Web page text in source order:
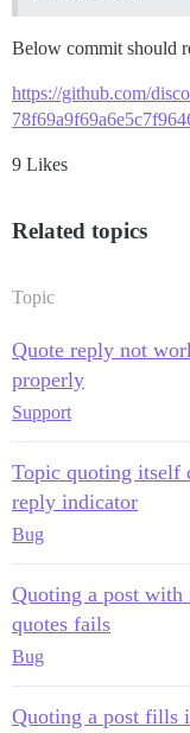
Below commit should
https://github.com/
9 Likes
Related topics
Topic
Quote reply not
properly
Support
Topic quoting itself
reply indicator
Bug
Quoting a post
quotes fails
Bug
Quoting a post fills